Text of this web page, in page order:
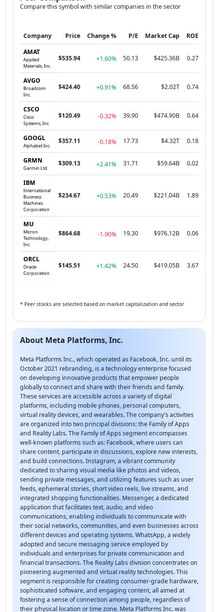
Compare this symbol with similar companies in the sector
Company Price Change % P/E Market Cap
ROE
AMAT
Applied
Materials, Inc.
$535.94 +1.60% 50.13 $425.36B 0.27
AVGO
Broadcom
Inc.
$424.40 +0.91% 68.56 $2.02T 0.74
CSCO
Cisco
Systems, Inc.
$120.49 -0.32% 39.90 $474.90B 0.64
GOOGL
Alphabet Inc.
$357.11 -0.18% 17.73 $4.32T 0.18
GRMN
Garmin Ltd.
$309.13 +2.41% 31.71 $59.64B 0.02
IBM
International
Business
Machines
Corporation
$234.67 +0.53% 20.49 $221.04B 1.89
MU
Micron
Technology,
Inc.
$864.68 -1.90% 19.30 $976.12B 0.06
ORCL
Oracle
Corporation
$145.51 +1.42% 24.50 $419.05B 3.67
* Peer stocks are selected based on market capitalization and sector
About Meta Platforms, Inc.
Meta Platforms Inc., which operated as Facebook, Inc. until its
October 2021 rebranding, is a technology enterprise focused
on developing innovative products that empower people
globally to connect and share with their friends and family.
These services are accessible across a variety of digital
platforms, including mobile phones, personal computers,
virtual reality devices, and wearables. The company's activities
are organized into two principal divisions: the Family of Apps
and Reality Labs. The Family of Apps segment encompasses
well-known platforms such as: Facebook, where users can
share content, participate in discussions, explore new interests,
and build connections. Instagram, a vibrant community
dedicated to sharing visual media like photos and videos,
sending private messages, and utilizing features such as user
feeds, ephemeral stories, short video reels, live streams, and
integrated shopping functionalities. Messenger, a dedicated
application that facilitates text, audio, and video
communications, enabling individuals to communicate with
their social networks, communities, and even businesses across
different devices and operating systems. WhatsApp, a widely
adopted and secure messaging service employed by
individuals and enterprises for private communication and
financial transactions. The Reality Labs division concentrates on
pioneering augmented and virtual reality technologies. This
segment is responsible for creating consumer-grade hardware,
sophisticated software, and engaging content, all aimed at
fostering a sense of connection among people, regardless of
their physical location or time zone. Meta Platforms Inc. was